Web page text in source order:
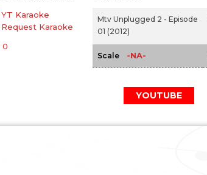
YT Karaoke
Request Karaoke
0
Mtv Unplugged 2 - Episode
01 (2012)
Scale -NA-
YOUTUBE